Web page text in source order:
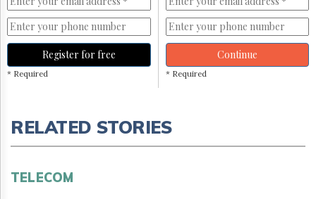
Register for free
* Required
Continue
* Required
RELATED STORIES
TELECOM